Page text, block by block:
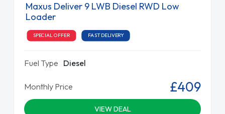
Maxus Deliver 9 LWB Diesel RWD Low
Loader
SPECIAL OFFER FAST DELIVERY
Fuel Type Diesel
Monthly Price £409
VIEW DEAL